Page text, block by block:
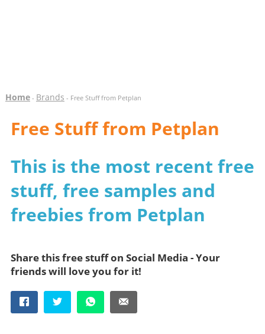
Home- Brands - Free Stuff from Petplan
Free Stuff from Petplan
This is the most recent free
stuff, free samples and
freebies from Petplan
Share this free stuff on Social Media - Your
friends will love you for it!